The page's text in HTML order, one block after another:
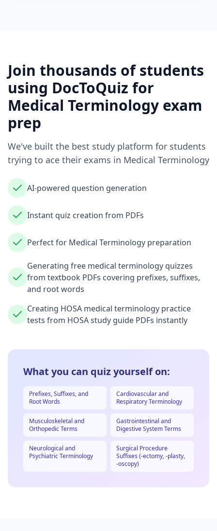
Join thousands of students
using DocToQuiz for
Medical Terminology exam
prep
We've built the best study platform for students
trying to ace their exams in Medical Terminology
AI-powered question generation
Instant quiz creation from PDFs
Perfect for Medical Terminology preparation
Generating free medical terminology quizzes
from textbook PDFs covering prefixes, suffixes,
and root words
Creating HOSA medical terminology practice
tests from HOSA study guide PDFs instantly
What you can quiz yourself on:
Prefixes, Suffixes, and
Root Words
Cardiovascular and
Respiratory Terminology
Musculoskeletal and
Orthopedic Terms
Gastrointestinal and
Digestive System Terms
Neurological and
Psychiatric Terminology
Surgical Procedure
Suffixes (-ectomy, -plasty,
-oscopy)